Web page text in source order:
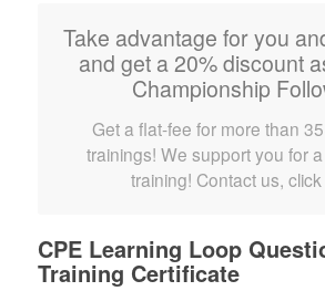
Take advantage for you
and get a 20% discount
Championship
Get a flat-fee for more than
trainings! We support you for
training! Contact us,
CPE Learning Loop
Training Certificate